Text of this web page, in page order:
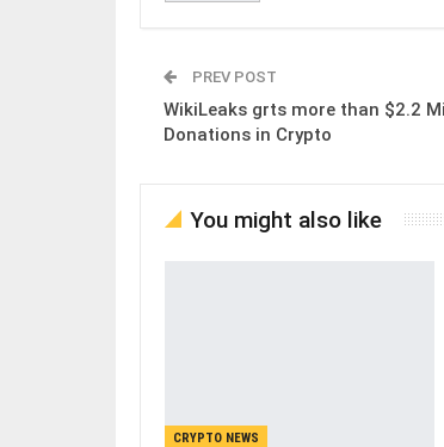
PREV POST
WikiLeaks grts more than $2.2
Donations in Crypto
You might also like
CRYPTO NEWS